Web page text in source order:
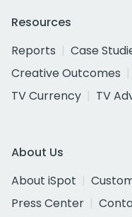
Resources
Reports
Case
Creative Outcomes
TV Currency
TV
About Us
About iSpot
Press Center